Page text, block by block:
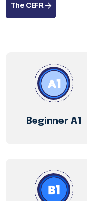
The CEFR
Beginner A1